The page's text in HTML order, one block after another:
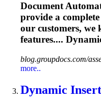
Document
provide a
our customers, we
features....
blog.groupdocs.com/
more..
Dynamic